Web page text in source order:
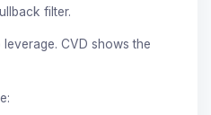
filter.
CVD shows the